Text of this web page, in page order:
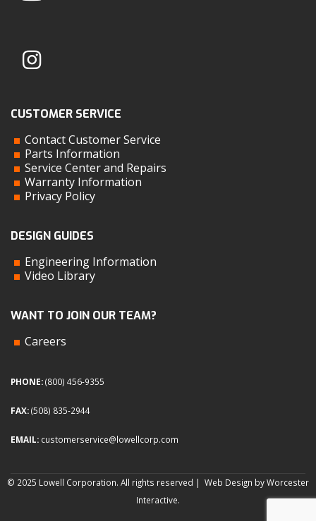
CUSTOMER SERVICE
Contact Customer Service
Parts Information
Service Center and Repairs
Warranty Information
Privacy Policy
DESIGN GUIDES
Engineering Information
Video Library
WANT TO JOIN OUR TEAM?
Careers
PHONE:(800) 456-9355
FAX:(508) 835-2944
EMAIL: customerservice@lowellcorp.com
© 2025 Lowell Corporation. All rights reserved | Web Design by Worcester
Interactive.